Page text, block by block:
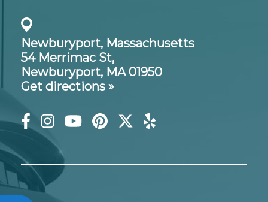
Newburyport, Massachusetts
54 Merrimac St,
Newburyport, MA 01950
Get directions »